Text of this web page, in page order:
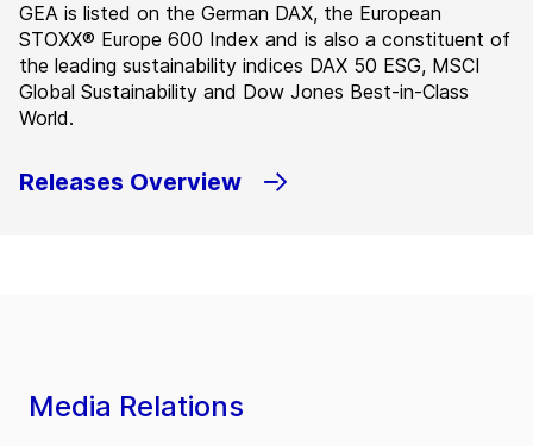
GEA is listed on the German DAX, the European
STOXX® Europe 600 Index and is also a constituent of
the leading sustainability indices DAX 50 ESG, MSCI
Global Sustainability and Dow Jones Best-in-Class
World.
Releases Overview
Media Relations